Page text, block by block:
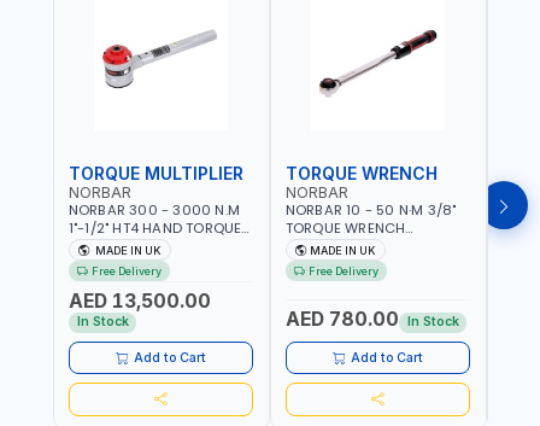
TORQUE MULTIPLIER
NORBAR
NORBAR 300 - 3000 N.M
1"-1/2" HT4 HAND TORQUE
MULTIPLIER | ANTI WIND-UP
RATCHET AND STRAIGHT
REACTION ARM | 15.5:1
RATIO | MADE IN UK
MADE IN UK
Free Delivery
AED 13,500.00
In Stock
Add to Cart
TORQUE WRENCH
NORBAR
NORBAR 10 - 50 N·M 3/8"
TORQUE WRENCH
ADJUSTABLE RATCHET
MDL50 15002 | ACCURACY
±3% | MADE IN UK
MADE IN UK
Free Delivery
AED 780.00 In Stock
Add to Cart